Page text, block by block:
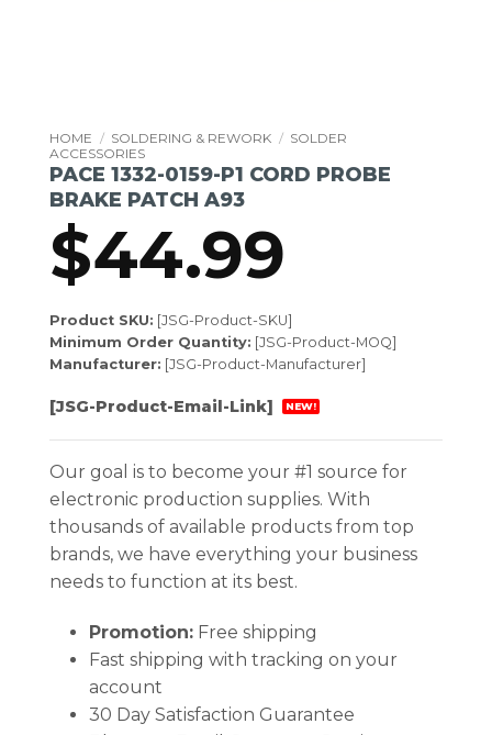
HOME / SOLDERING & REWORK / SOLDER
ACCESSORIES
PACE 1332-0159-P1 CORD PROBE
BRAKE PATCH A93
$44.99
Product SKU: [JSG-Product-SKU]
Minimum Order Quantity: [JSG-Product-MOQ]
Manufacturer: [JSG-Product-Manufacturer]
[JSG-Product-Email-Link] NEW!
Our goal is to become your #1 source for
electronic production supplies. With
thousands of available products from top
brands, we have everything your business
needs to function at its best.
Promotion:Free shipping
Fast shipping with tracking on your
account
30 Day Satisfaction Guarantee